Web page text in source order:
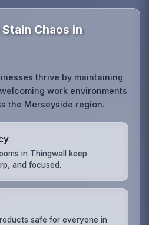
Chaos in
thrive by maintaining
work environments
the Merseyside region.
in Thingwall keep
and focused.
safe for everyone in